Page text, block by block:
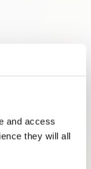
and access
they will all